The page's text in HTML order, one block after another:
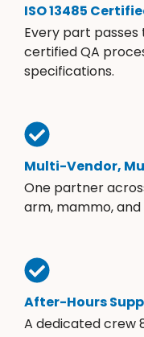
ISO 13485
Every part passes
certified QA
specifications.
Multi-Vendor,
One partner
arm, mammo, and
After-Hours
A dedicated crew